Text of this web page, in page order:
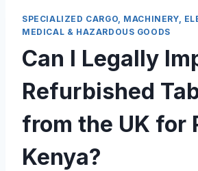
SPECIALIZED CARGO, MACHINERY,
MEDICAL & HAZARDOUS GOODS
Can I Legally
Refurbished
from the UK for
Kenya?